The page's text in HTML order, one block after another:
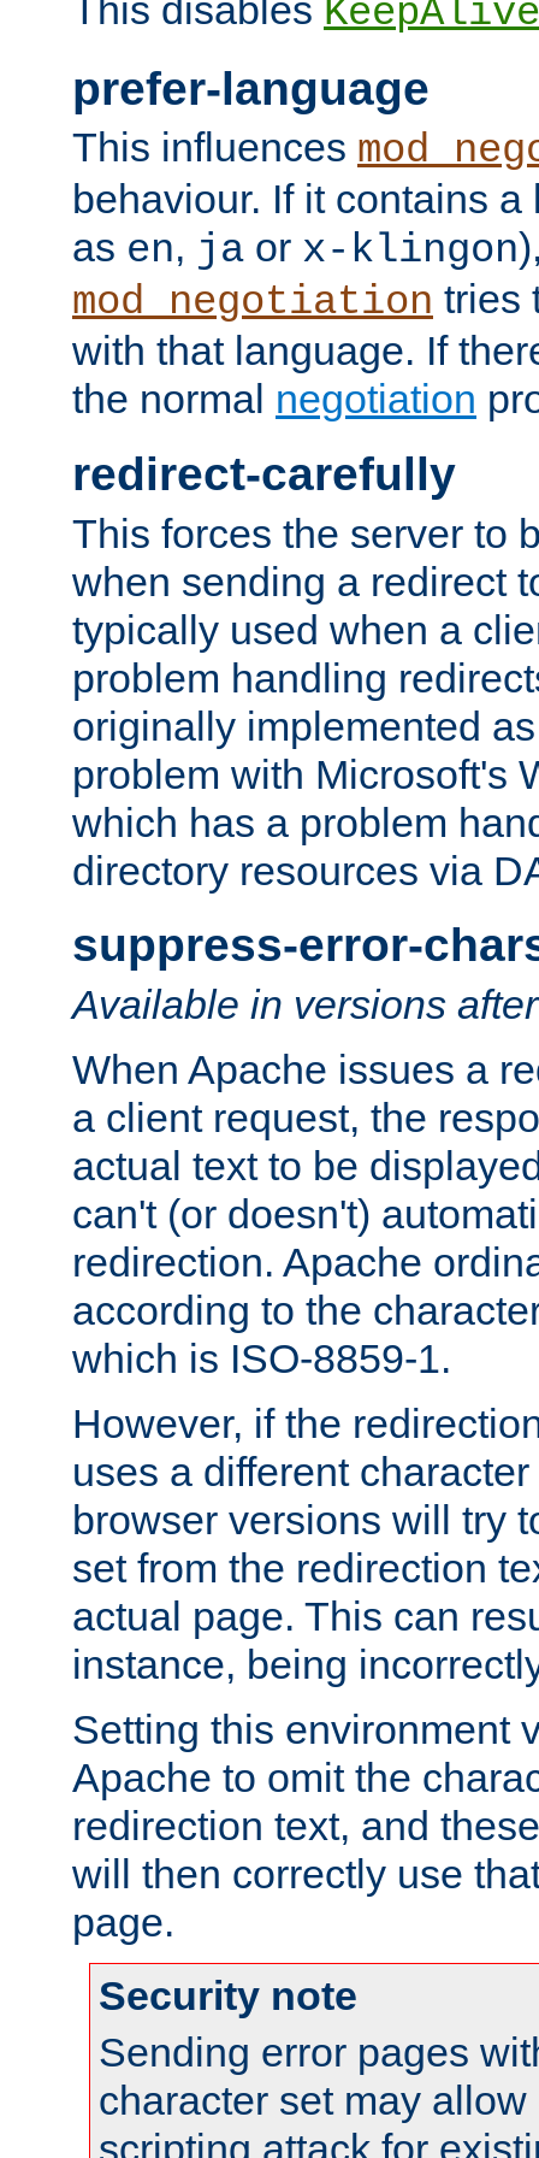
This disables KeepAlive
prefer-language
This influences
behaviour. If it contains
as en, ja or x-klingon
mod_negotiation tries
with that language. If
the normal negotiation
redirect-carefully
This forces the server to
when sending a redirect
typically used when a
problem handling
originally implemented
problem with Microsoft's
which has a problem
directory resources via
suppress-error-
Available in versions
When Apache issues a
a client request, the
actual text to be
can't (or doesn't)
redirection. Apache
according to the
which is ISO-8859-1.
However, if the
uses a different
browser versions will try
set from the redirection
actual page. This can
instance, being
Setting this environment
Apache to omit the
redirection text, and
will then correctly use
page.
Security note
Sending error pages
character set may
scripting attack for